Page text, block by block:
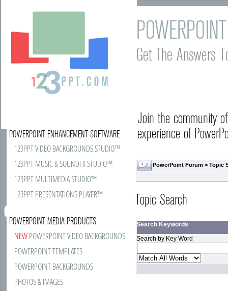
Get The Answers
Join the community
experience of
PowerPoint Forum > Topic
POWERPOINT ENHANCEMENT SOFTWARE
123PPT VIDEO BACKGROUNDS STUDIO™
123PPT MUSIC & SOUNDFX STUDIO™
123PPT MULTIMEDIA STUDIO™
123PPT PRESENTATIONS PLAYER™
POWERPOINT MEDIA PRODUCTS
NEWPOWERPOINT VIDEO BACKGROUNDS
POWERPOINT TEMPLATES
POWERPOINT BACKGROUNDS
PHOTOS & IMAGES
Topic Search
Search Keywords
Search by Key Word